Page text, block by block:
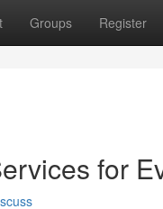
Groups Register
for